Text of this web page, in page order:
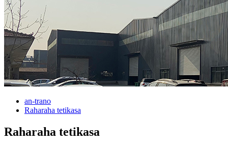
an-trano
Raharaha tetikasa
Raharaha tetikasa